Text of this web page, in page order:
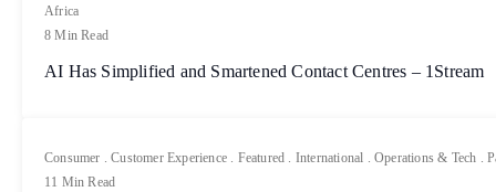
Africa
8 Min Read
AI Has Simplified and Smartened Contact Centres – 1Stream
Consumer .Customer Experience . Featured . International .Operations & Tech .
11 Min Read